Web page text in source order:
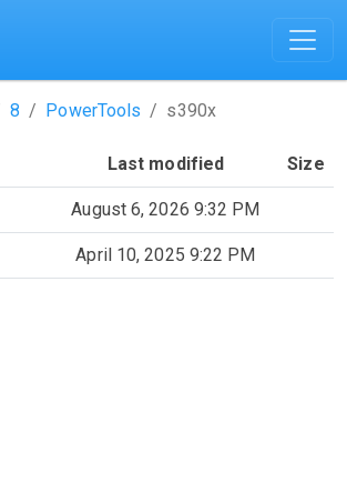
8 PowerTools s390x
(Sorted by descending file name)
Last modified Size
August 6, 2026 9:32 PM
April 10, 2025 9:22 PM